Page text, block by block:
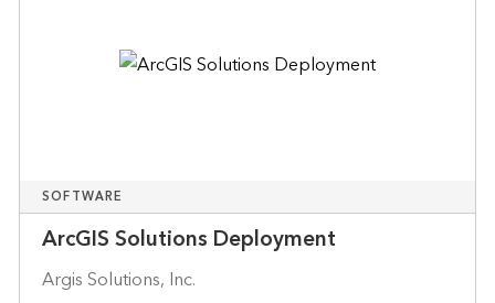
SOFTWARE
ArcGIS Solutions Deployment
Argis Solutions, Inc.